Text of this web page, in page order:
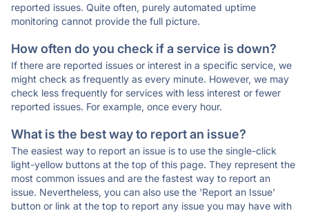
reported issues. Quite often, purely automated uptime
monitoring cannot provide the full picture.
How often do you check if a service is down?
If there are reported issues or interest in a specific service, we
might check as frequently as every minute. However, we may
check less frequently for services with less interest or fewer
reported issues. For example, once every hour.
What is the best way to report an issue?
The easiest way to report an issue is to use the single-click
light-yellow buttons at the top of this page. They represent the
most common issues and are the fastest way to report an
issue. Nevertheless, you can also use the 'Report an Issue'
button or link at the top to report any issue you may have with